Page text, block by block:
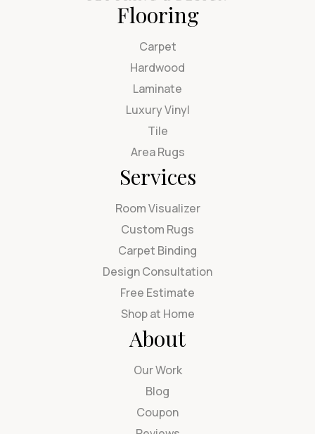
Flooring
Carpet
Hardwood
Laminate
Luxury Vinyl
Tile
Area Rugs
Services
Room Visualizer
Custom Rugs
Carpet Binding
Design Consultation
Free Estimate
Shop at Home
About
Our Work
Blog
Coupon